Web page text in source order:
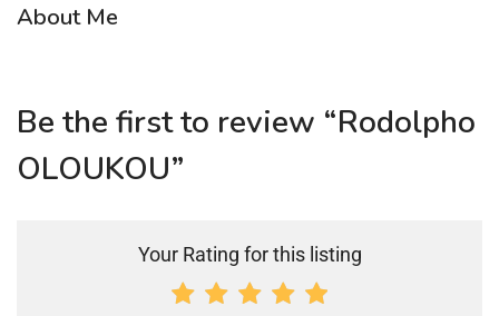
About Me
Be the first to review “Rodolpho
OLOUKOU”
Your Rating for this listing